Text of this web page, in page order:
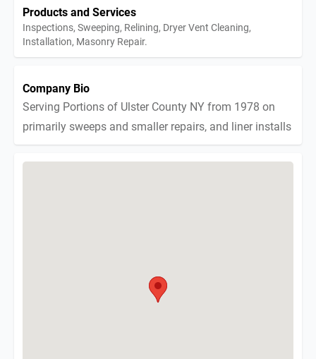
Products and Services
Inspections, Sweeping, Relining, Dryer Vent Cleaning,
Installation, Masonry Repair.
Company Bio
Serving Portions of Ulster County NY from 1978 on
primarily sweeps and smaller repairs, and liner installs